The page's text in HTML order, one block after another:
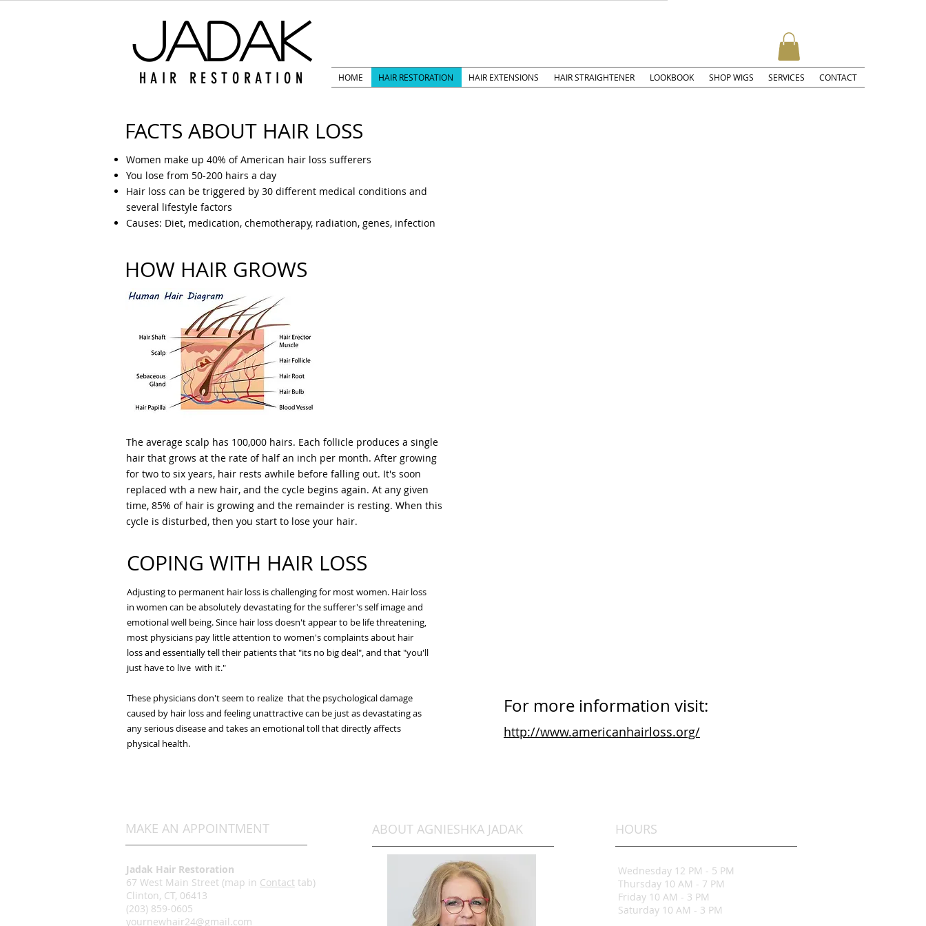
Jadak
HAIR RESTORATION HOME HAIR RESTORATION HAIR EXTENSIONS HAIR STRAIGHTENER LOOKBOOK SHOP WIGS SERVICES CONTACT
Women make up 40% of American hair loss sufferers
You lose from 50-200 hairs a day
Hair loss can be triggered by 30 different medical conditions and
several lifestyle factors
Causes: Diet, medication, chemotherapy, radiation, genes, infection
FACTS ABOUT HAIR LOSS
The average scalp has 100,000 hairs. Each follicle produces a single
hair that grows at the rate of half an inch per month. After growing
for two to six years, hair rests awhile before falling out. It's soon
replaced wth a new hair, and the cycle begins again. At any given
time, 85% of hair is growing and the remainder is resting. When this
cycle is disturbed, then you start to lose your hair.
HOW HAIR GROWS
Adjusting to permanent hair loss is challenging for most women. Hair loss
in women can be absolutely devastating for the sufferer's self image and
emotional well being. Since hair loss doesn't appear to be life threatening,
most physicians pay little attention to women's complaints about hair
loss and essentially tell their patients that "its no big deal", and that "you'll
just have to live with it."
These physicians don't seem to realize that the psychological damage
caused by hair loss and feeling unattractive can be just as devastating as
any serious disease and takes an emotional toll that directly affects
physical health.
COPING WITH HAIR LOSS
For more information visit:
http://www.americanhairloss.org/
MAKE AN APPOINTMENT
Jadak Hair Restoration
67 West Main Street (map in Contact tab)
Clinton, CT, 06413
(203) 859-0605
yournewhair24@gmail.com
ABOUT AGNIESHKA JADAK HOURS
Wednesday 12 PM - 5 PM
Thursday 10 AM - 7 PM
Friday 10 AM - 3 PM
Saturday 10 AM - 3 PM